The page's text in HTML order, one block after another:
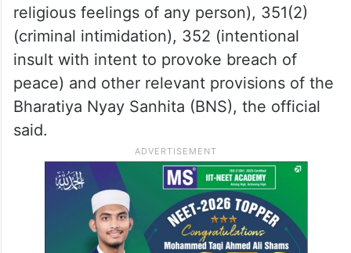
religious feelings of any person), 351(2)
(criminal intimidation), 352 (intentional
insult with intent to provoke breach of
peace) and other relevant provisions of the
Bharatiya Nyay Sanhita (BNS), the official
said.